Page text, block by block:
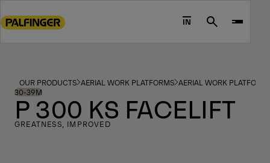
to
footer
content
IN Search
OUR PRODUCTS AERIAL WORK PLATFORMS AERIAL WORK
30-39M
P 300 KS FACELIFT
GREATNESS, IMPROVED